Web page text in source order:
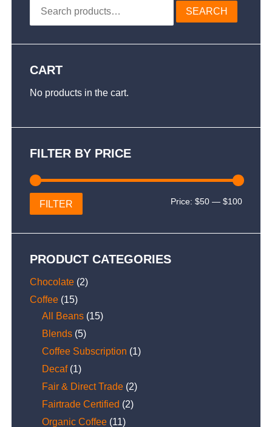
for:
SEARCH
CART
No products in the cart.
FILTER BY PRICE
Min
Max
FILTER Price:$50 —$100
PRODUCT CATEGORIES
Chocolate (2)
Coffee (15)
All Beans (15)
Blends (5)
Coffee Subscription (1)
Decaf (1)
Fair & Direct Trade (2)
Fairtrade Certified (2)
Organic Coffee (11)